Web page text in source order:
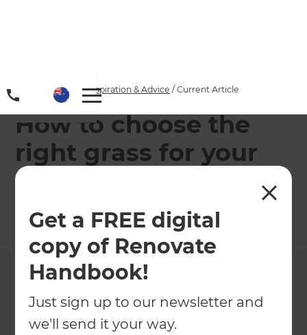
Get a FREE digital
copy of Renovate
Handbook!
Just sign up to our newsletter and
we'll send it your way.
Articles /Inspiration & Advice /Current Article
How to choose the
right grass for your
home
←Back toInspiration & Advice